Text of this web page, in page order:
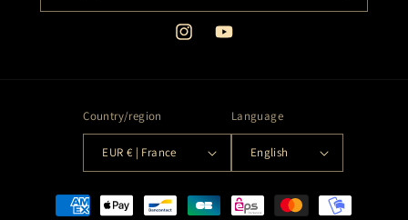
InstagramYouTube
Country/region
EUR € | France
Language
English
Payment